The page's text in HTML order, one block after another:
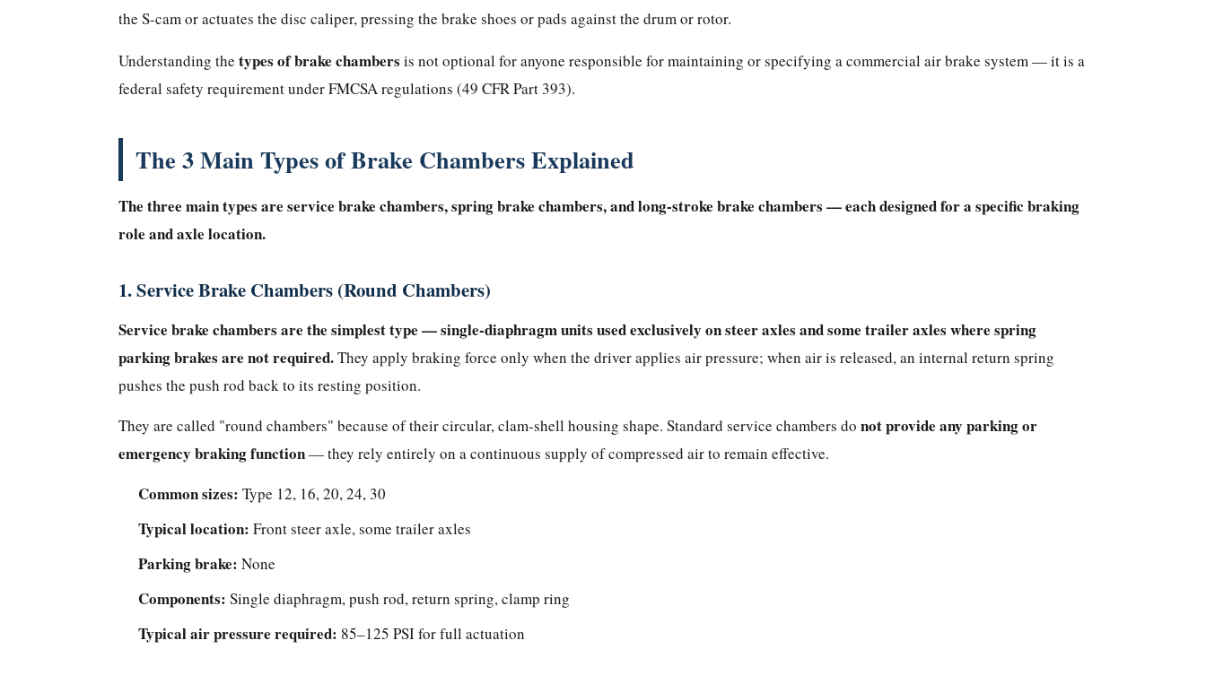
Matter?
3
Main
Brake
Explained
1.
Chambers
(Round
Chambers)
Spring
Brake
Chambers
(Combination
/
Chambers)
3.
Long-
Stroke
Brake
the S-cam or actuates the disc caliper, pressing the brake shoes or pads against the drum or rotor.
Understanding the types of brake chambers is not optional for anyone responsible for maintaining or specifying a commercial air brake system — it is a
federal safety requirement under FMCSA regulations (49 CFR Part 393).
The 3 Main Types of Brake Chambers Explained
The three main types are service brake chambers, spring brake chambers, and long-stroke brake chambers — each designed for a specific braking
role and axle location.
1. Service Brake Chambers (Round Chambers)
Service brake chambers are the simplest type — single-diaphragm units used exclusively on steer axles and some trailer axles where spring
parking brakes are not required.They apply braking force only when the driver applies air pressure; when air is released, an internal return spring
pushes the push rod back to its resting position.
They are called "round chambers" because of their circular, clam-shell housing shape. Standard service chambers do not provide any parking or
emergency braking function— they rely entirely on a continuous supply of compressed air to remain effective.
Common sizes: Type 12, 16, 20, 24, 30
Typical location: Front steer axle, some trailer axles
Parking brake: None
Components: Single diaphragm, push rod, return spring, clamp ring
Typical air pressure required: 85–125 PSI for full actuation